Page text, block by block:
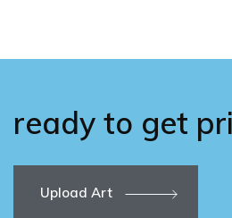
ready to get
Upload Art